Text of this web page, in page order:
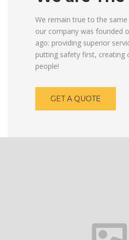
We remain true to the
our company was founded
ago: providing superior
putting safety first,
people!
GET A QUOTE